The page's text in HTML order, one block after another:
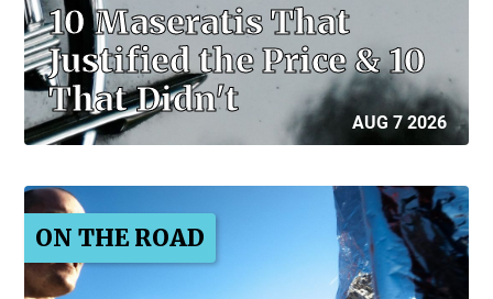
10 Maseratis That
Justified the Price & 10
That Didn't
AUG 7 2026
ON THE ROAD